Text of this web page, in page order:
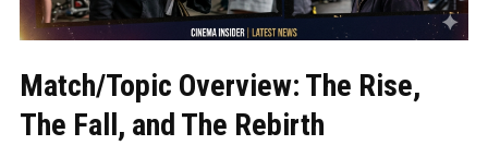
Match/Topic Overview: The Rise,
The Fall, and The Rebirth